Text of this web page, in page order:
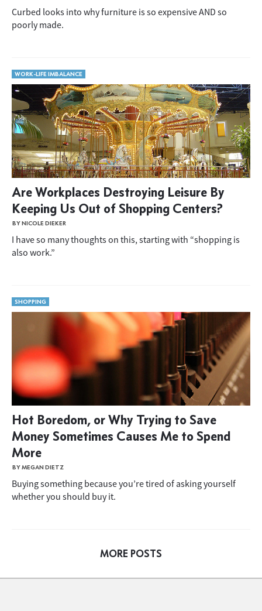
Curbed looks into why furniture is so expensive AND so
poorly made.
WORK-LIFE IMBALANCE
Are Workplaces Destroying Leisure By
Keeping Us Out of Shopping Centers?
BY NICOLE DIEKER
I have so many thoughts on this, starting with “shopping is
also work.”
SHOPPING
Hot Boredom, or Why Trying to Save
Money Sometimes Causes Me to Spend
More
BY MEGAN DIETZ
Buying something because you’re tired of asking yourself
whether you should buy it.
MORE POSTS